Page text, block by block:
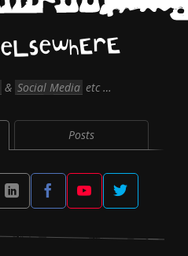
eLsewhErE
& Social Media etc …
Posts